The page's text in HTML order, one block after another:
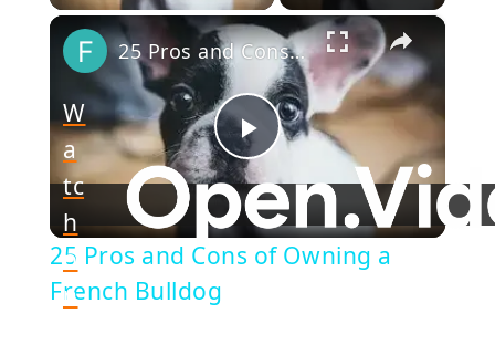
×
Play
Video
25 Pros and Cons of Owning a French Bulldog
W
a
tc
h
o
n
25 Pros and Cons of Owning a
French Bulldog